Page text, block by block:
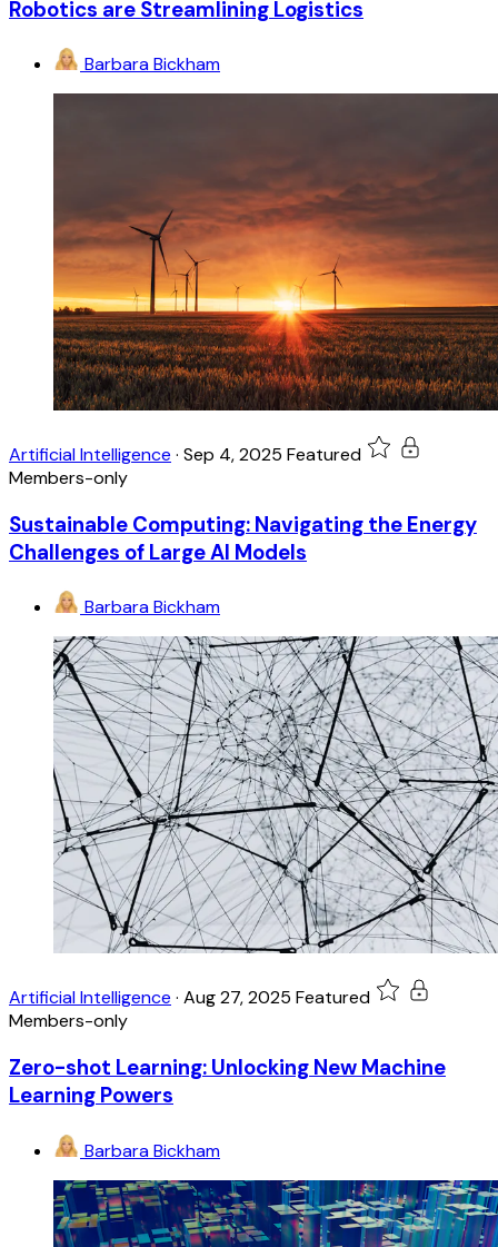
Robotics are Streamlining Logistics
Barbara Bickham
Artificial Intelligence · Sep 4, 2025 Featured
Members-only
Sustainable Computing: Navigating the Energy
Challenges of Large AI Models
Barbara Bickham
Artificial Intelligence · Aug 27, 2025 Featured
Members-only
Zero-shot Learning: Unlocking New Machine
Learning Powers
Barbara Bickham